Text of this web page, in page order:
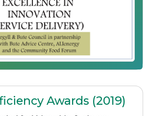
Awards (2019)